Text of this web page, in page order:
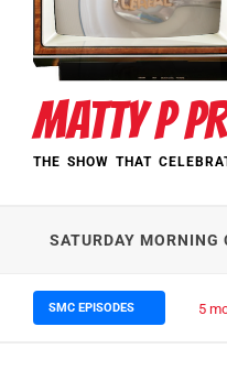
MATTY P
THE SHOW THAT
SATURDAY MORNING
SMC EPISODES 5